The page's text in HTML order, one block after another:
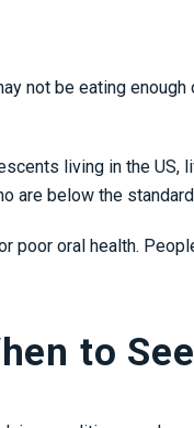
not be eating
living in the US,
are below the
poor oral health.
to